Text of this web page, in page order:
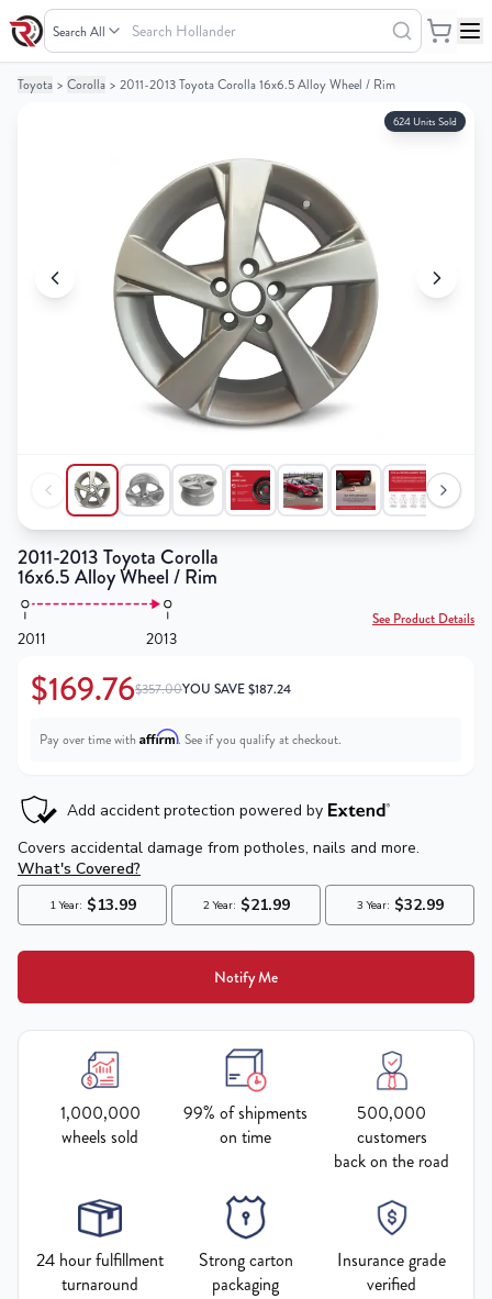
Search Hollander
Your
Your
Toyota > Corolla > 2011-2013 Toyota Corolla 16x6.5 Alloy Wheel / Rim
624 Units Sold
2011-2013 Toyota Corolla
16x6.5 Alloy Wheel / Rim
2011 2013
See Product Details
$169.76$357.00YOU SAVE$187.24
Pay over time with Affirm. See if you qualify at checkout.
Notify Me
1,000,000
wheels sold
99% of shipments
on time
500,000
customers
back on the road
24 hour fulfillment
turnaround
Strong carton
packaging
Insurance grade
verified